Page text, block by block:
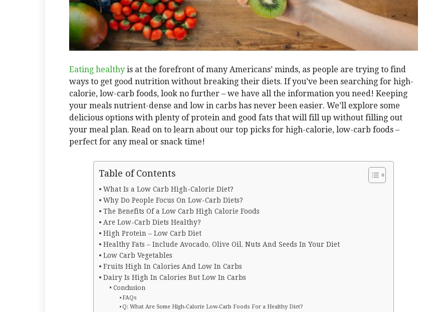
Eating healthy is at the forefront of many Americans’ minds, as people are trying to find
ways to get good nutrition without breaking their diets. If you’ve been searching for high-
calorie, low-carb foods, look no further – we have all the information you need! Keeping
your meals nutrient-dense and low in carbs has never been easier. We’ll explore some
delicious options with plenty of protein and good fats that will fill up without filling out
your meal plan. Read on to learn about our top picks for high-calorie, low-carb foods –
perfect for any meal or snack time!
Table of Contents
What Is a Low Carb High-Calorie Diet?
Why Do People Focus On Low-Carb Diets?
The Benefits Of a Low Carb High Calorie Foods
Are Low-Carb Diets Healthy?
High Protein – Low Carb Diet
Healthy Fats – Include Avocado, Olive Oil, Nuts And Seeds In Your Diet
Low Carb Vegetables
Fruits High In Calories And Low In Carbs
Dairy Is High In Calories But Low In Carbs
Conclusion
FAQs
Q: What Are Some High-Calorie Low-Carb Foods For a Healthy Diet?